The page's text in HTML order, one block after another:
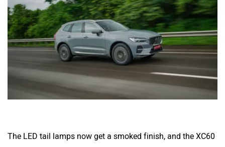
The LED tail lamps now get a smoked finish, and the XC60